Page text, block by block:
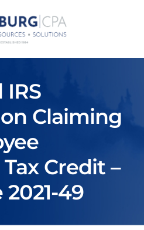
Claiming
Credit –
2021-49